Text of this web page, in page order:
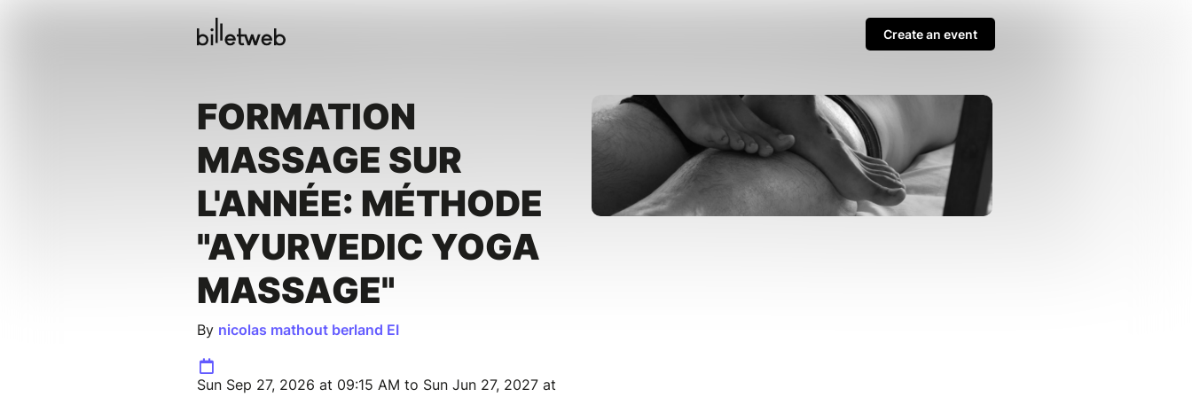
Create an event
FORMATION
MASSAGE SUR
L'ANNÉE: MÉTHODE
"AYURVEDIC YOGA
MASSAGE"
By nicolas mathout berland EI
Sun Sep 27, 2026 at 09:15 AM to Sun Jun 27, 2027 at